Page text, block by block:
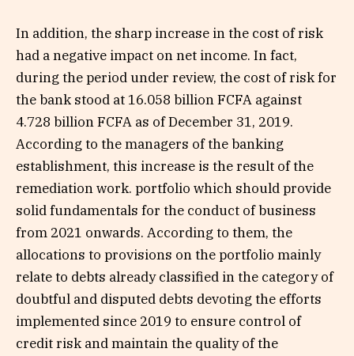
In addition, the sharp increase in the cost of risk
had a negative impact on net income. In fact,
during the period under review, the cost of risk for
the bank stood at 16.058 billion FCFA against
4.728 billion FCFA as of December 31, 2019.
According to the managers of the banking
establishment, this increase is the result of the
remediation work. portfolio which should provide
solid fundamentals for the conduct of business
from 2021 onwards. According to them, the
allocations to provisions on the portfolio mainly
relate to debts already classified in the category of
doubtful and disputed debts devoting the efforts
implemented since 2019 to ensure control of
credit risk and maintain the quality of the